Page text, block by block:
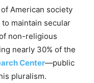
American society
maintain secular
non-religious
nearly 30% of the
Center—public
pluralism.